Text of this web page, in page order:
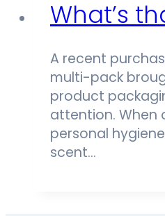
What’s
A recent
multi-pack
product
attention. When
personal
scent…